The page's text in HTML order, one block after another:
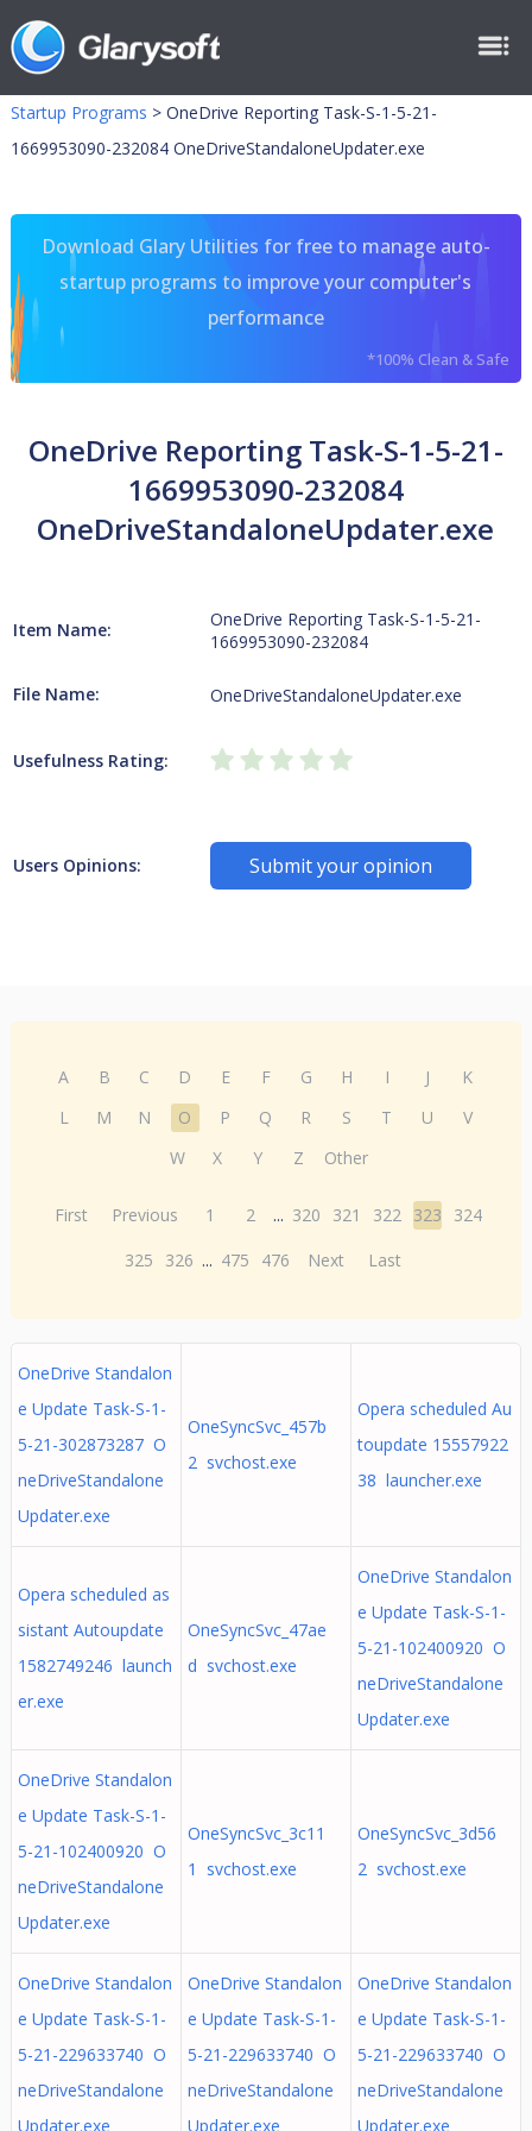
Startup Programs > OneDrive Reporting Task-S-1-5-21-
1669953090-232084 OneDriveStandaloneUpdater.exe
Download Glary Utilities for free to manage auto-
startup programs to improve your computer's
performance
*100% Clean & Safe
OneDrive Reporting Task-S-1-5-21-
1669953090-232084
OneDriveStandaloneUpdater.exe
Item Name:
OneDrive Reporting Task-S-1-5-21-
1669953090-232084
File Name: OneDriveStandaloneUpdater.exe
Usefulness Rating:
Users Opinions: Submit your opinion
A B C D E F G H I J
K
L
M N O P Q R S T U
V
W
X Y Z Other
First Previous 1 2 ... 320 321 322 323
324
325
326 ... 475 476 Next Last
OneDrive Standalon
e Update Task-S-1-
5-21-302873287 O
neDriveStandalone
Updater.exe
OneSyncSvc_457b
2 svchost.exe
Opera scheduled Au
toupdate 15557922
38 launcher.exe
Opera scheduled as
sistant Autoupdate
1582749246 launch
er.exe
OneSyncSvc_47ae
d svchost.exe
OneDrive Standalon
e Update Task-S-1-
5-21-102400920 O
neDriveStandalone
Updater.exe
OneDrive Standalon
e Update Task-S-1-
5-21-102400920 O
neDriveStandalone
Updater.exe
OneSyncSvc_3c11
1 svchost.exe
OneSyncSvc_3d56
2 svchost.exe
OneDrive Standalon
e Update Task-S-1-
5-21-229633740 O
neDriveStandalone
Updater.exe
OneDrive Standalon
e Update Task-S-1-
5-21-229633740 O
neDriveStandalone
Updater.exe
OneDrive Standalon
e Update Task-S-1-
5-21-229633740 O
neDriveStandalone
Updater.exe